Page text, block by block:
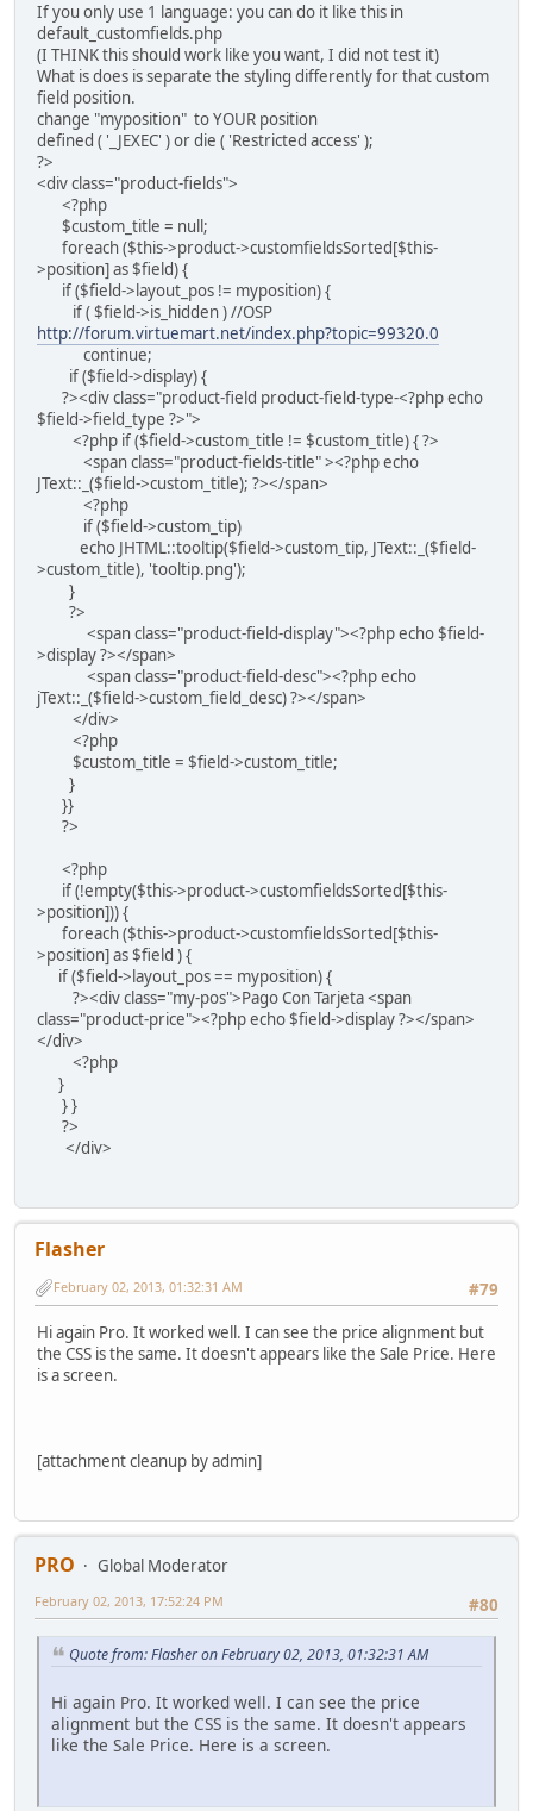
If you only use 1 language: you can do it like this in
default_customfields.php
(I THINK this should work like you want, I did not test it)
What is does is separate the styling differently for that custom
field position.
change "myposition" to YOUR position
defined ( '_JEXEC' ) or die ( 'Restricted access' );
?>
<div class="product-fields">
<?php
$custom_title = null;
foreach ($this->product->customfieldsSorted[$this-
>position] as $field) {
if ($field->layout_pos != myposition) {
if ( $field->is_hidden ) //OSP
http://forum.virtuemart.net/index.php?topic=99320.0
continue;
if ($field->display) {
?><div class="product-field product-field-type-<?php echo
$field->field_type ?>">
<?php if ($field->custom_title != $custom_title) { ?>
<span class="product-fields-title" ><?php echo
JText::_($field->custom_title); ?></span>
<?php
if ($field->custom_tip)
echo JHTML::tooltip($field->custom_tip, JText::_($field-
>custom_title), 'tooltip.png');
}
?>
<span class="product-field-display"><?php echo $field-
>display ?></span>
<span class="product-field-desc"><?php echo
jText::_($field->custom_field_desc) ?></span>
</div>
<?php
$custom_title = $field->custom_title;
}
}}
?>
<?php
if (!empty($this->product->customfieldsSorted[$this-
>position])) {
foreach ($this->product->customfieldsSorted[$this-
>position] as $field ) {
if ($field->layout_pos == myposition) {
?><div class="my-pos">Pago Con Tarjeta <span
class="product-price"><?php echo $field->display ?></span>
</div>
<?php
}
} }
?>
</div>
Flasher
#79
February 02, 2013, 01:32:31 AM
Hi again Pro. It worked well. I can see the price alignment but
the CSS is the same. It doesn't appears like the Sale Price. Here
is a screen.
[attachment cleanup by admin]
PRO
Global Moderator
#80
February 02, 2013, 17:52:24 PM
Quote from: Flasher on February 02, 2013, 01:32:31 AM
Hi again Pro. It worked well. I can see the price
alignment but the CSS is the same. It doesn't appears
like the Sale Price. Here is a screen.